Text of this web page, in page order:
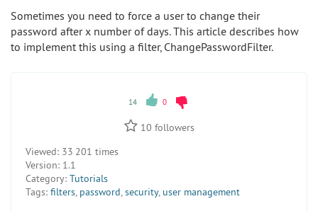
Sometimes you need to force a user to change their
password after x number of days. This article describes how
to implement this using a filter, ChangePasswordFilter.
14 0
10 followers
Viewed: 33 201 times
Version: 1.1
Category: Tutorials
Tags: filters, password,security, user management